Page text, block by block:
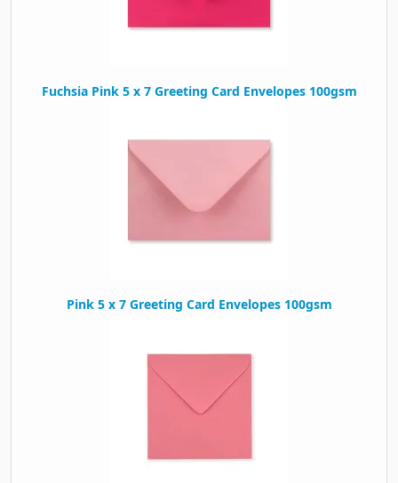
Fuchsia Pink 5 x 7 Greeting Card Envelopes 100gsm
Pink 5 x 7 Greeting Card Envelopes 100gsm